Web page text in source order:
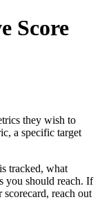
Score
they wish to
a specific target
tracked, what
you should reach. If
scorecard, reach out